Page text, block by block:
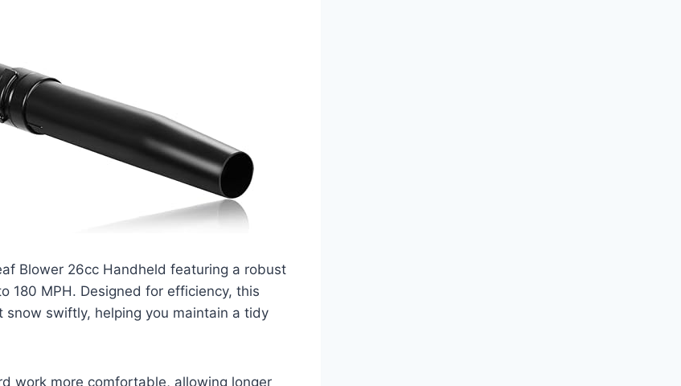
Blower 26cc Handheld featuring a robust
180 MPH. Designed for efficiency, this
snow swiftly, helping you maintain a tidy
work more comfortable, allowing longer